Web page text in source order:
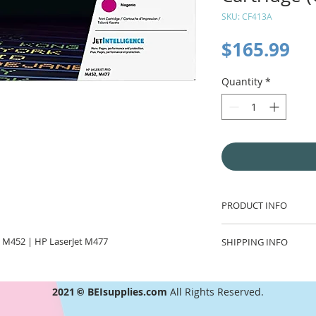
| HP LaserJet M477
SKU: CF413A
$165.99
Quantity *
PRODUCT INFO
tuned with the
that's real value.
SHIPPING INFO
and free shipping
2021 © BEIsupplies.com All Rights Reserved.